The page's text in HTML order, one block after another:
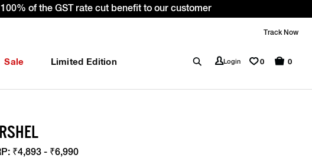
WELCOME10. *T&C apply.
Track Now
Sale Limited Edition Login 0 0
₹4,893 - ₹6,990